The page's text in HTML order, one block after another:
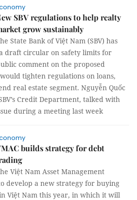
SBV regulations to help realty
grow sustainably
State Bank of Việt Nam (SBV) has
draft circular on safety limits for
comment on the proposed
tighten regulations on loans,
real estate segment. Nguyễn Quốc
Credit Department, talked with
during a meeting last week
builds strategy for debt
Việt Nam Asset Management
develop a new strategy for buying
Việt Nam this year, in which it will